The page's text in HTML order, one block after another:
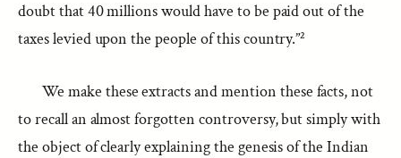
doubt that 40 millions would have to be paid out of the
taxes levied upon the people of this country.”²
We make these extracts and mention these facts, not
to recall an almost forgotten controversy, but simply with
the object of clearly explaining the genesis of the Indian